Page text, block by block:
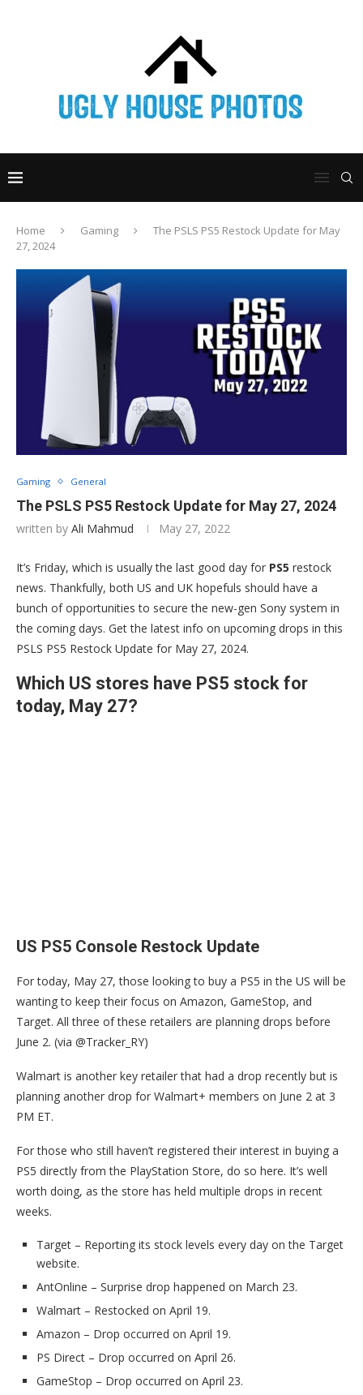
Home Gaming
The PSLS PS5 Restock Update for May
27, 2024
Gaming General
The PSLS PS5 Restock Update for May 27, 2024
written by Ali Mahmud May 27, 2022
It’s Friday, which is usually the last good day for PS5 restock
news. Thankfully, both US and UK hopefuls should have a
bunch of opportunities to secure the new-gen Sony system in
the coming days. Get the latest info on upcoming drops in this
PSLS PS5 Restock Update for May 27, 2024.
Which US stores have PS5 stock for
today, May 27?
US PS5 Console Restock Update
For today, May 27, those looking to buy a PS5 in the US will be
wanting to keep their focus on Amazon, GameStop, and
Target. All three of these retailers are planning drops before
June 2. (via @Tracker_RY)
Walmart is another key retailer that had a drop recently but is
planning another drop for Walmart+ members on June 2 at 3
PM ET.
For those who still haven’t registered their interest in buying a
PS5 directly from the PlayStation Store, do so here. It’s well
worth doing, as the store has held multiple drops in recent
weeks.
Target – Reporting its stock levels every day on the Target
website.
AntOnline – Surprise drop happened on March 23.
Walmart – Restocked on April 19.
Amazon – Drop occurred on April 19.
PS Direct – Drop occurred on April 26.
GameStop – Drop occurred on April 23.